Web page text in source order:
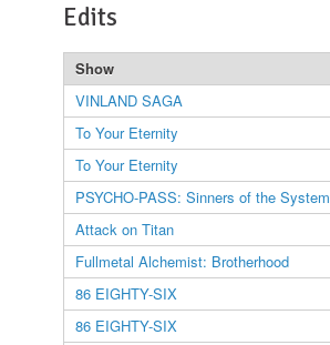
Edits
Show
VINLAND SAGA
To Your Eternity
To Your Eternity
PSYCHO-PASS: Sinners of the System
Attack on Titan
Fullmetal Alchemist: Brotherhood
86 EIGHTY-SIX
86 EIGHTY-SIX